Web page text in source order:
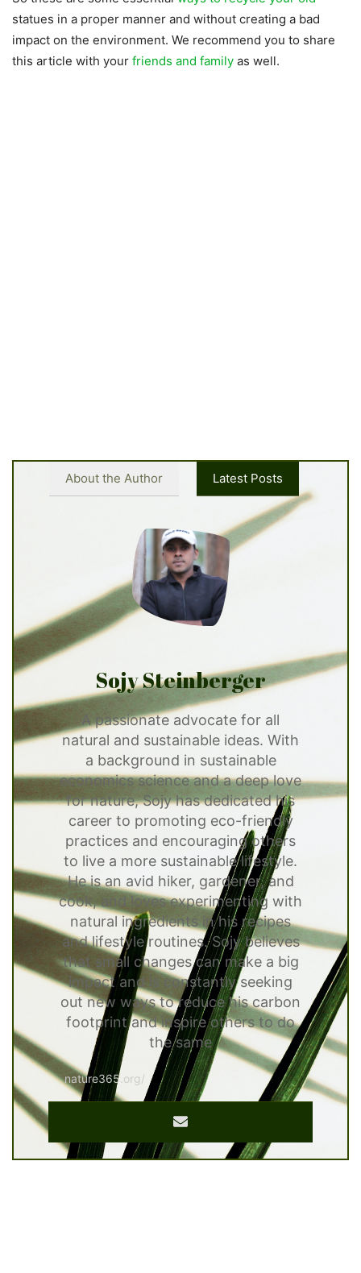
statues in a proper manner and without creating a bad
impact on the environment. We recommend you to share
this article with your friends and family as well.
About the Author Latest Posts
Sojy Steinberger
A passionate advocate for all
natural and sustainable ideas. With
a background in sustainable
economics science and a deep love
for nature, Sojy has dedicated his
career to promoting eco-friendly
practices and encouraging others
to live a more sustainable lifestyle.
He is an avid hiker, gardener, and
cook, and loves experimenting with
natural ingredients in his recipes
and lifestyle routines. Sojy believes
that small changes can make a big
impact and is constantly seeking
out new ways to reduce his carbon
footprint and inspire others to do
the same
nature365.org/